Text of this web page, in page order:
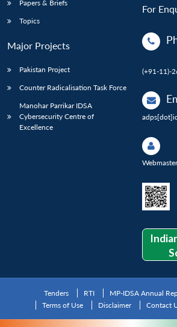
Papers & Briefs
Topics
Major Projects
Pakistan Project
Counter Radicalisation Task Force
Manohar Parrikar IDSA
Cybersecurity Centre of
Excellence
For
(+91-11)-
Webmaster
Tenders RTI MP-IDSA Annual
Terms of Use
Disclaimer Contact